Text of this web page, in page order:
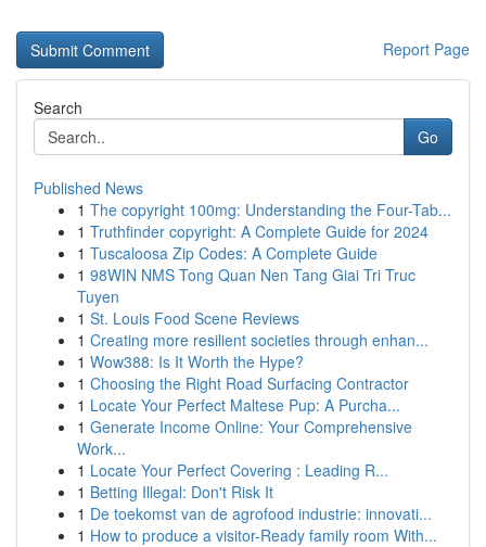
Report Page
Search
Go
Published News
1 The copyright 100mg: Understanding the Four-Tab...
1 Truthfinder copyright: A Complete Guide for 2024
1 Tuscaloosa Zip Codes: A Complete Guide
1 98WIN NMS Tong Quan Nen Tang Giai Tri Truc
Tuyen
1 St. Louis Food Scene Reviews
1 Creating more resilient societies through enhan...
1 Wow388: Is It Worth the Hype?
1 Choosing the Right Road Surfacing Contractor
1 Locate Your Perfect Maltese Pup: A Purcha...
1 Generate Income Online: Your Comprehensive
Work...
1 Locate Your Perfect Covering : Leading R...
1 Betting Illegal: Don't Risk It
1 De toekomst van de agrofood industrie: innovati...
1 How to produce a visitor-Ready family room With...